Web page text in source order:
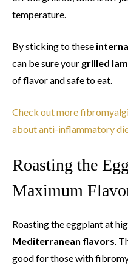
temperature.
By sticking to these
can be sure your grilled
of flavor and safe to eat.
Check out more
about anti-inflammatory
Roasting the
Maximum
Roasting the eggplant at
Mediterranean flavors.
good for those with